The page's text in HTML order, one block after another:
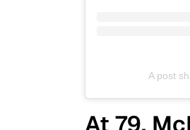
A post
At 79,